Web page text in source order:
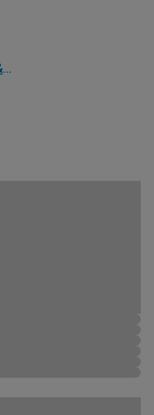
Painting and Decorating Ideas & Advice